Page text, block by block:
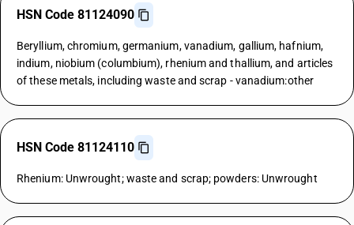
HSN Code 81124090
Beryllium, chromium, germanium, vanadium, gallium, hafnium,
indium, niobium (columbium), rhenium and thallium, and articles
of these metals, including waste and scrap - vanadium:other
HSN Code 81124110
Rhenium: Unwrought; waste and scrap; powders: Unwrought